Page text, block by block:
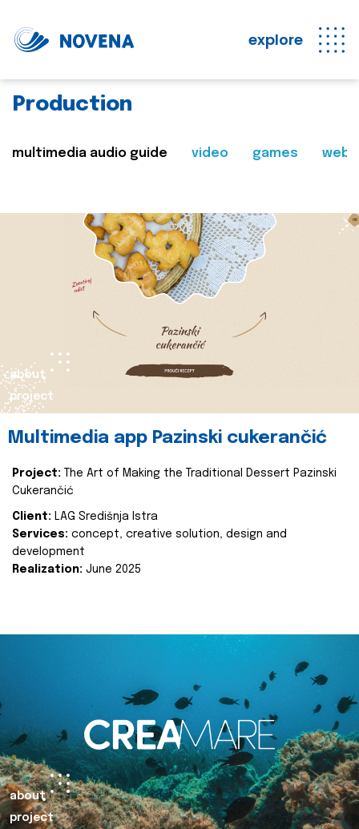
explore
Production
multimedia audio guide video games web
about
project
Multimedia app Pazinski cukerančić
Project:
The Art of Making the Traditional Dessert Pazinski
Cukerančić
Client: LAG Središnja Istra
Services: concept, creative solution, design and
development
Realization: June 2025
about
project